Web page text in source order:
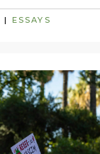
| ESSAYS